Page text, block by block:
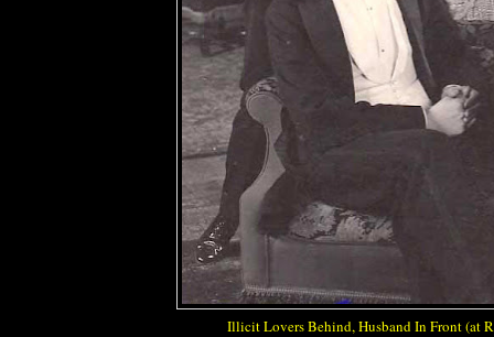
Illicit Lovers Behind, Husband In Front